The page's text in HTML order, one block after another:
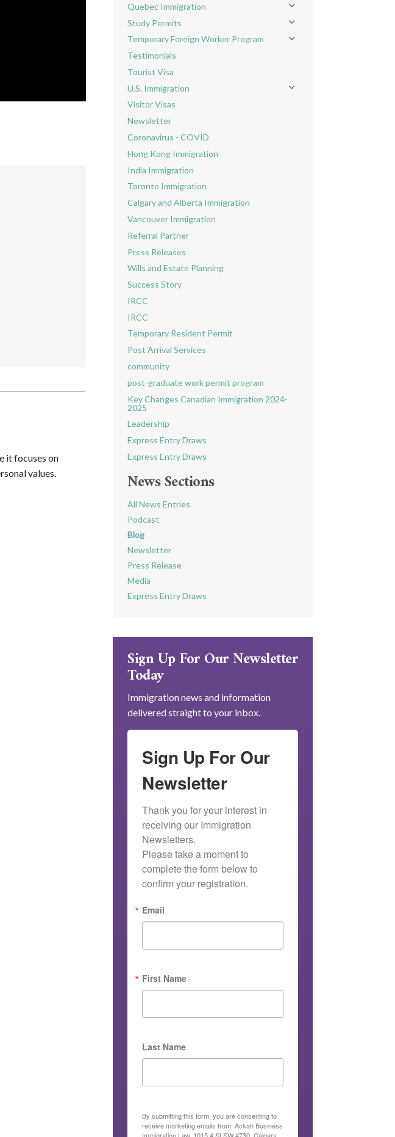
it focuses on
values.
Quebec Immigration
Toggle menu
Study Permits Toggle menu
Temporary Foreign Worker Program Toggle menu
Testimonials
Tourist Visa
U.S. Immigration
Toggle menu
Visitor Visas
Newsletter
Coronavirus - COVID
Hong Kong Immigration
India Immigration
Toronto Immigration
Calgary and Alberta Immigration
Vancouver Immigration
Referral Partner
Press Releases
Wills and Estate Planning
Success Story
IRCC
IRCC
Temporary Resident Permit
Post Arrival Services
community
post-graduate work permit program
Key Changes Canadian Immigration 2024-
2025
Leadership
Express Entry Draws
Express Entry Draws
News Sections
All News Entries
Podcast
Blog
Newsletter
Press Release
Media
Express Entry Draws
Sign Up For Our Newsletter
Today
Immigration news and information
delivered straight to your inbox.
Sign Up For Our
Newsletter
Thank you for your interest in
receiving our Immigration
Newsletters.
Please take a moment to
complete the form below to
confirm your registration.
Email
First Name
Last Name
By submitting this form, you are consenting to
receive marketing emails from: Ackah Business